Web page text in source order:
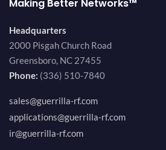
Making Better Networks™
Headquarters
2000 Pisgah Church Road
Greensboro, NC 27455
Phone: (336) 510-7840
sales@guerrilla-rf.com
applications@guerrilla-rf.com
ir@guerrilla-rf.com